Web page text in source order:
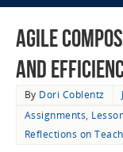
Agile
and
By Dori Coblentz
Assignments,
Reflections on